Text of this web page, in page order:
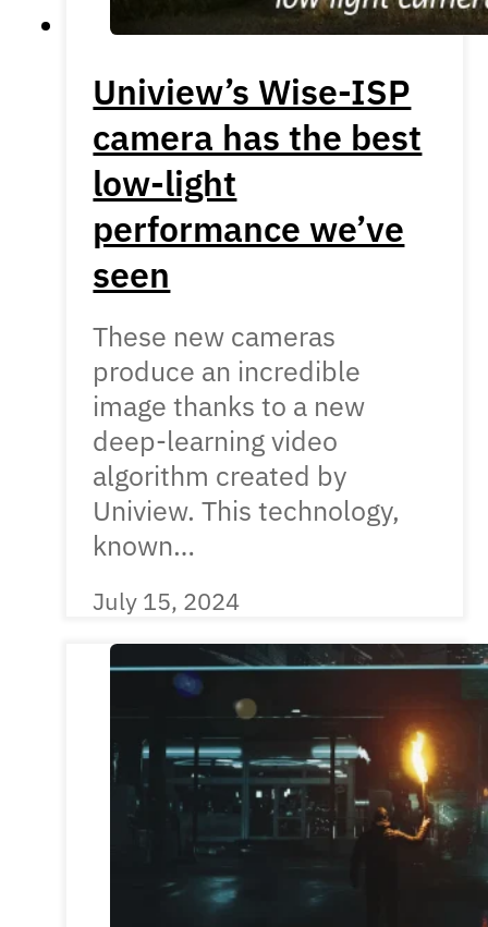
Uniview’s Wise-ISP
camera has the best
low-light
performance we’ve
seen
These new cameras
produce an incredible
image thanks to a new
deep-learning video
algorithm created by
Uniview. This technology,
known…
July 15, 2024